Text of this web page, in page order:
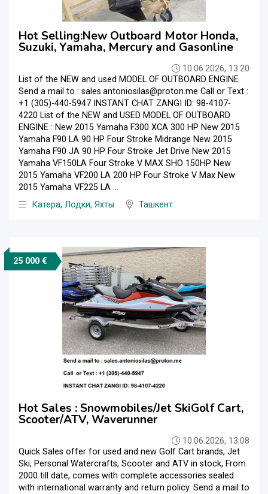
Hot Selling:New Outboard Motor Honda,
Suzuki, Yamaha, Mercury and Gasonline
10.06.2026, 13:20
List of the NEW and used MODEL OF OUTBOARD ENGINE
Send a mail to : sales.antoniosilas@proton.me Call or Text :
+1 (305)-440-5947 INSTANT CHAT ZANGI ID: 98-4107-
4220 List of the NEW and USED MODEL OF OUTBOARD
ENGINE : New 2015 Yamaha F300 XCA 300 HP New 2015
Yamaha F90 LA 90 HP Four Stroke Midrange New 2015
Yamaha F90 JA 90 HP Four Stroke Jet Drive New 2015
Yamaha VF150LA Four Stroke V MAX SHO 150HP New
2015 Yamaha VF200 LA 200 HP Four Stroke V Max New
2015 Yamaha VF225 LA ...
Катера, Лодки, Яхты
Ташкент
25 000 €
Hot Sales : Snowmobiles/Jet SkiGolf Cart,
Scooter/ATV, Waverunner
10.06.2026, 13:08
Quick Sales offer for used and new Golf Cart brands, Jet
Ski, Personal Watercrafts, Scooter and ATV in stock, From
2000 till date, comes with complete accessories sealed
with international warranty and return policy. Send a mail to